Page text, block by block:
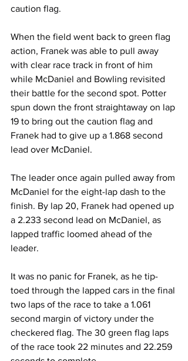
caution flag.
When the field went back to green flag
action, Franek was able to pull away
with clear race track in front of him
while McDaniel and Bowling revisited
their battle for the second spot. Potter
spun down the front straightaway on lap
19 to bring out the caution flag and
Franek had to give up a 1.868 second
lead over McDaniel.
The leader once again pulled away from
McDaniel for the eight-lap dash to the
finish. By lap 20, Franek had opened up
a 2.233 second lead on McDaniel, as
lapped traffic loomed ahead of the
leader.
It was no panic for Franek, as he tip-
toed through the lapped cars in the final
two laps of the race to take a 1.061
second margin of victory under the
checkered flag. The 30 green flag laps
of the race took 22 minutes and 22.259